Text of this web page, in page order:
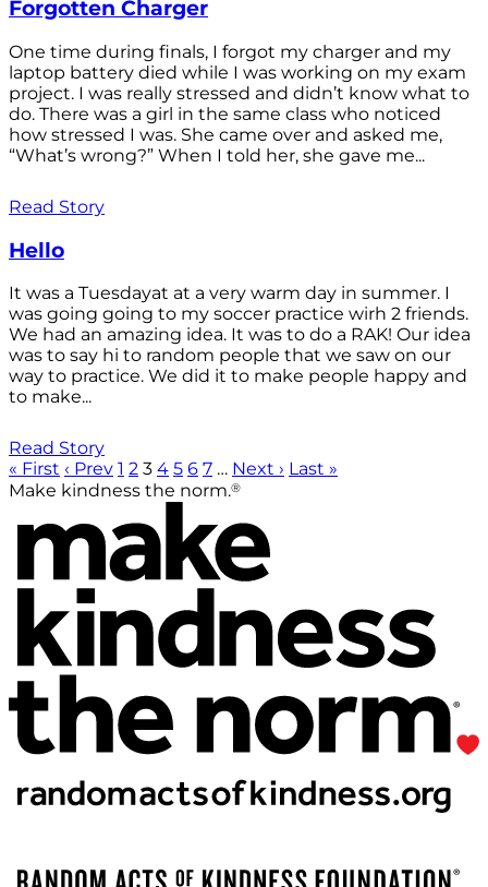
Forgotten Charger
One time during finals, I forgot my charger and my
laptop battery died while I was working on my exam
project. I was really stressed and didn’t know what to
do. There was a girl in the same class who noticed
how stressed I was. She came over and asked me,
“What’s wrong?” When I told her, she gave me...
Read Story
Hello
It was a Tuesdayat at a very warm day in summer. I
was going going to my soccer practice wirh 2 friends.
We had an amazing idea. It was to do a RAK! Our idea
was to say hi to random people that we saw on our
way to practice. We did it to make people happy and
to make...
Read Story
« First ‹ Prev 1 2 3 4 5 6 7 … Next › Last »
Make kindness the norm.®